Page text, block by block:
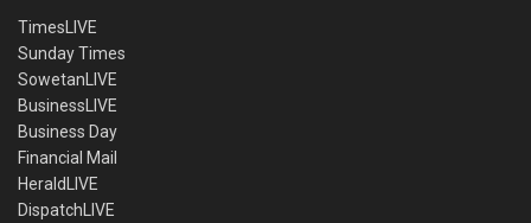
TimesLIVE
Sunday Times
SowetanLIVE
BusinessLIVE
Business Day
Financial Mail
HeraldLIVE
DispatchLIVE